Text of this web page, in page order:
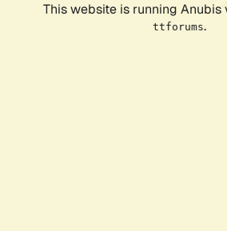
This website is running Anubis
ttforums.